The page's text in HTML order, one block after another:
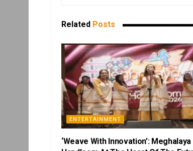
Related Posts
ENTERTAINMENT
‘Weave With Innovation’: